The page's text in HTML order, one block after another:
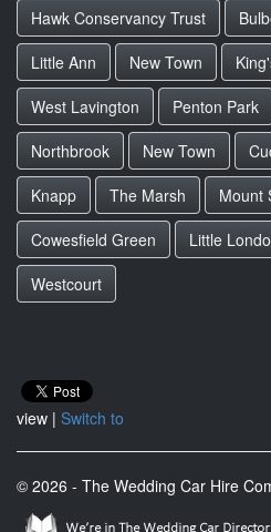
Hawk Conservancy Trust
Little Ann
New Town
West Lavington
Penton Park
Northbrook
New Town
Knapp
The Marsh Mount
Cowesfield Green
Little
Westcourt
view | Switch to
© 2026 - The Wedding Car Hire